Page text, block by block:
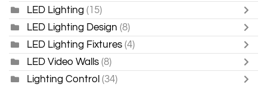
LED Lighting (15)
LED Lighting Design (8)
LED Lighting Fixtures (4)
LED Video Walls (8)
Lighting Control (34)